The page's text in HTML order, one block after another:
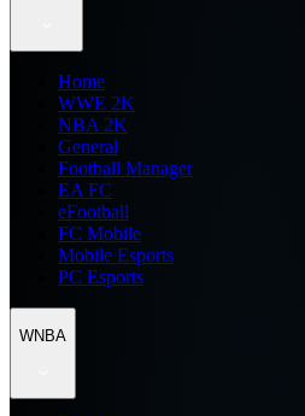
Home
WWE 2K
NBA 2K
General
Football Manager
EA FC
eFootball
FC Mobile
Mobile Esports
PC Esports
WNBA